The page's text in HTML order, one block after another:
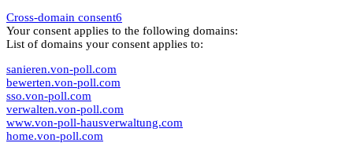
Cross-domain consent6
Your consent applies to the following domains:
List of domains your consent applies to:
sanieren.von-poll.com
bewerten.von-poll.com
sso.von-poll.com
verwalten.von-poll.com
www.von-poll-hausverwaltung.com
home.von-poll.com